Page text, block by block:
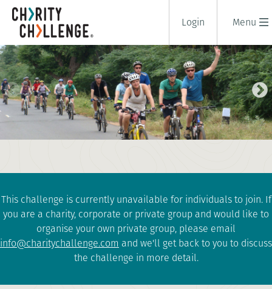
Menu
Login
This challenge is currently unavailable for individuals to join. If
you are a charity, corporate or private group and would like to
organise your own private group, please email
info@charitychallenge.com and we'll get back to you to discuss
the challenge in more detail.